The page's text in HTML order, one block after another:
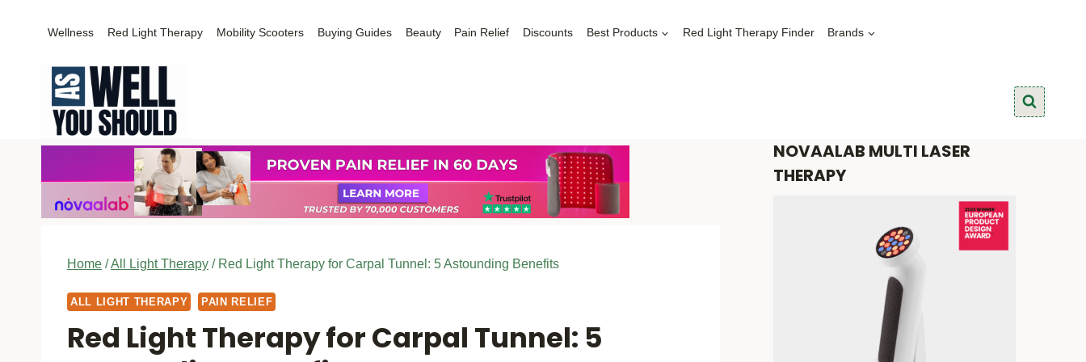
Wellness Red Light Therapy Mobility Scooters Buying Guides Beauty Pain Relief Discounts Best Products Red Light Therapy Finder Brands
Home /All Light Therapy / Red Light Therapy for Carpal Tunnel: 5 Astounding Benefits
ALL LIGHT THERAPY PAIN RELIEF
Red Light Therapy for Carpal Tunnel: 5
NOVAALAB MULTI LASER
THERAPY